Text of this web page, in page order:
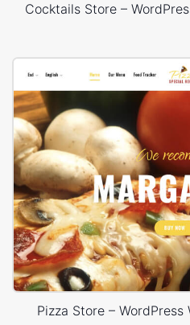
Cocktails Store –
Pizza Store –